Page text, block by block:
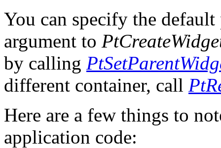
You can specify the
argument to
by calling
different container, call
Here are a few things to
application code: